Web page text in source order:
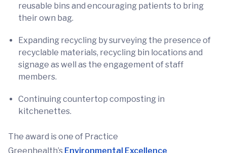
reusable bins and encouraging patients to bring
their own bag.
Expanding recycling by surveying the presence of
recyclable materials, recycling bin locations and
signage as well as the engagement of staff
members.
Continuing countertop composting in
kitchenettes.
The award is one of Practice
Greenhealth’s Environmental Excellence